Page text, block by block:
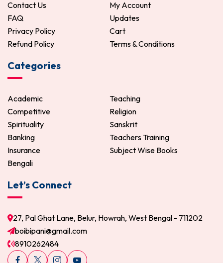
Contact Us
My Account
FAQ
Updates
Privacy Policy
Cart
Refund Policy
Terms & Conditions
Categories
Academic
Teaching
Competitive
Religion
Spirituality
Sanskrit
Banking
Teachers Training
Insurance
Subject Wise Books
Bengali
Let’s Connect
27, Pal Ghat Lane, Belur, Howrah, West Bengal - 711202
boibipani@gmail.com
8910262484